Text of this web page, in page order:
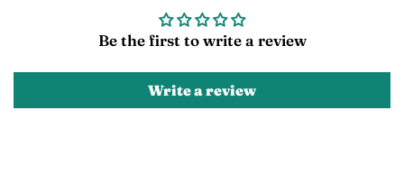
Be the first to write a review
Write a review